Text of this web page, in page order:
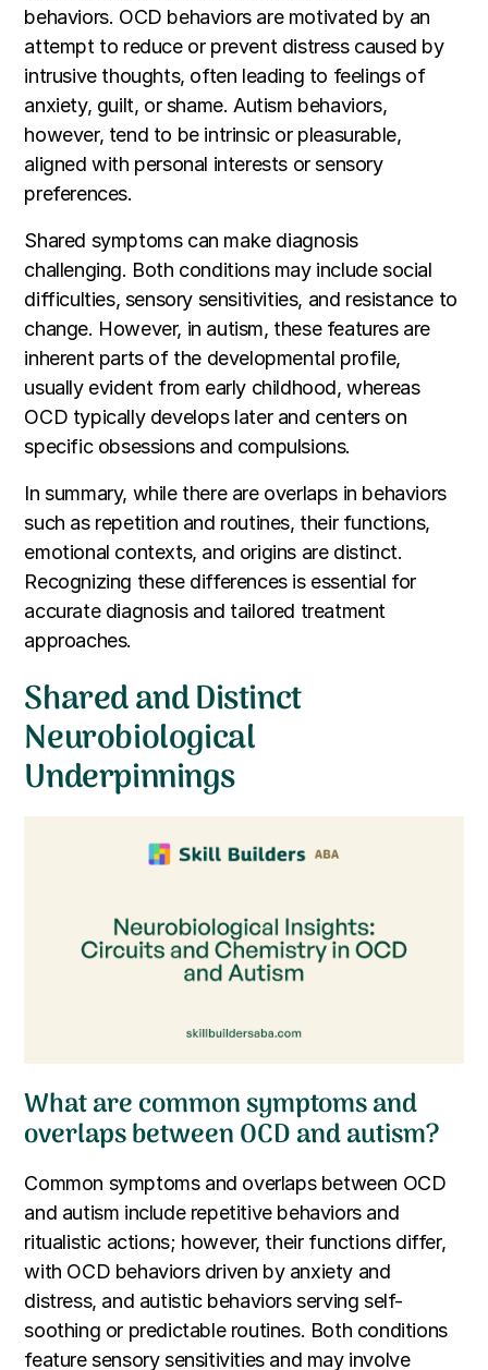
behaviors. OCD behaviors are motivated by an
attempt to reduce or prevent distress caused by
intrusive thoughts, often leading to feelings of
anxiety, guilt, or shame. Autism behaviors,
however, tend to be intrinsic or pleasurable,
aligned with personal interests or sensory
preferences.
Shared symptoms can make diagnosis
challenging. Both conditions may include social
difficulties, sensory sensitivities, and resistance to
change. However, in autism, these features are
inherent parts of the developmental profile,
usually evident from early childhood, whereas
OCD typically develops later and centers on
specific obsessions and compulsions.
In summary, while there are overlaps in behaviors
such as repetition and routines, their functions,
emotional contexts, and origins are distinct.
Recognizing these differences is essential for
accurate diagnosis and tailored treatment
approaches.
Shared and Distinct
Neurobiological
Underpinnings
What are common symptoms and
overlaps between OCD and autism?
Common symptoms and overlaps between OCD
and autism include repetitive behaviors and
ritualistic actions; however, their functions differ,
with OCD behaviors driven by anxiety and
distress, and autistic behaviors serving self-
soothing or predictable routines. Both conditions
feature sensory sensitivities and may involve